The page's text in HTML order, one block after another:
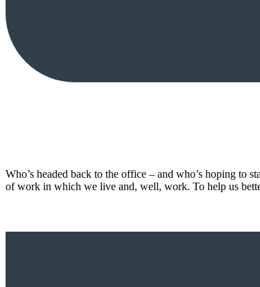
Who’s headed back to the office – and who’s hoping to
of work in which we live and, well, work. To help us